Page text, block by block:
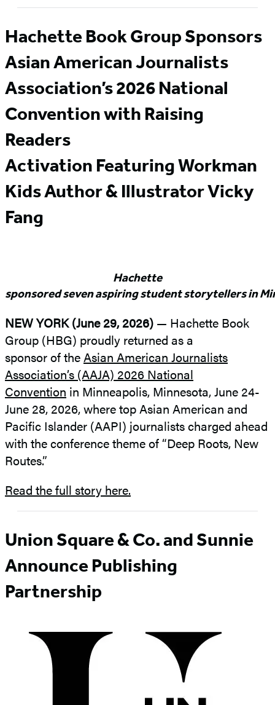
Hachette Book Group Sponsors
Asian American Journalists
Association’s 2026 National
Convention with Raising
Readers
Activation Featuring Workman
Kids Author & Illustrator Vicky
Fang
Hachette
sponsored seven aspiring student storytellers in
NEW YORK (June 29, 2026) — Hachette Book
Group (HBG) proudly returned as a
sponsor of theAsian American Journalists
Association’s (AAJA) 2026 National
Convention in Minneapolis, Minnesota, June 24-
June 28, 2026, where top Asian American and
Pacific Islander (AAPI) journalists charged ahead
with the conference theme of “Deep Roots, New
Routes.”
Read the full story here.
Union Square & Co. and Sunnie
Announce Publishing
Partnership